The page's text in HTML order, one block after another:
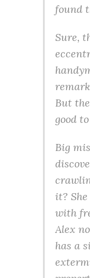
found
Sure,
But
good
Big
it?
with
Alex
has a